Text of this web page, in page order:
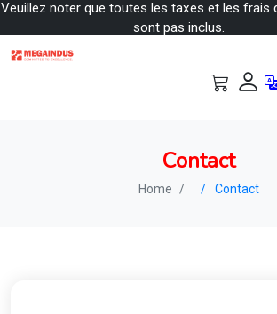
Veuillez noter que toutes les taxes et les frais
sont pas inclus.
Contact
Home Contact